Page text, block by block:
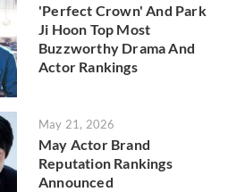
'Perfect Crown' And Park
Ji Hoon Top Most
Buzzworthy Drama And
Actor Rankings
May 21, 2026
May Actor Brand
Reputation Rankings
Announced